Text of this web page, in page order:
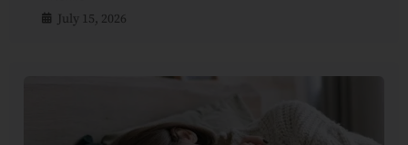
July 15, 2026